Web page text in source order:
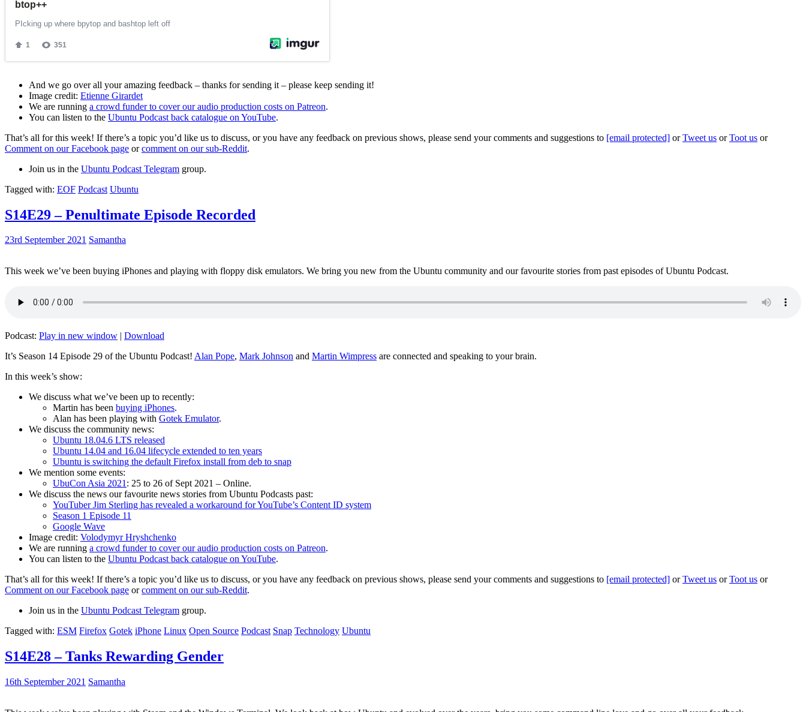
And we go over all your amazing feedback – thanks for sending it – please keep sending it!
Image credit: Etienne Girardet
We are running a crowd funder to cover our audio production costs on Patreon.
You can listen to the Ubuntu Podcast back catalogue on YouTube.
That’s all for this week! If there’s a topic you’d like us to discuss, or you have any feedback on previous shows, please send your comments and suggestions to [email protected] orTweet us orToot us or
Comment on our Facebook page orcomment on our sub-Reddit.
Join us in the Ubuntu Podcast Telegram group.
Tagged with: EOF Podcast Ubuntu
S14E29 – Penultimate Episode Recorded
23rd September 2021 Samantha
This week we’ve been buying iPhones and playing with floppy disk emulators. We bring you new from the Ubuntu community and our favourite stories from past episodes of Ubuntu Podcast.
Podcast: Play in new window | Download
It’s Season 14 Episode 29 of the Ubuntu Podcast! Alan Pope, Mark Johnson and Martin Wimpress are connected and speaking to your brain.
In this week’s show:
We discuss what we’ve been up to recently:
Martin has been buying iPhones.
Alan has been playing with Gotek Emulator.
We discuss the community news:
Ubuntu 18.04.6 LTS released
Ubuntu 14.04 and 16.04 lifecycle extended to ten years
Ubuntu is switching the default Firefox install from deb to snap
We mention some events:
UbuCon Asia 2021: 25 to 26 of Sept 2021 – Online.
We discuss the news our favourite news stories from Ubuntu Podcasts past:
YouTuber Jim Sterling has revealed a workaround for YouTube’s Content ID system
Season 1 Episode 11
Google Wave
Image credit: Volodymyr Hryshchenko
We are running a crowd funder to cover our audio production costs on Patreon.
You can listen to the Ubuntu Podcast back catalogue on YouTube.
That’s all for this week! If there’s a topic you’d like us to discuss, or you have any feedback on previous shows, please send your comments and suggestions to [email protected] orTweet us orToot us or
Comment on our Facebook page orcomment on our sub-Reddit.
Join us in the Ubuntu Podcast Telegram group.
Tagged with: ESM Firefox Gotek iPhone Linux Open Source Podcast Snap Technology Ubuntu
S14E28 – Tanks Rewarding Gender
16th September 2021 Samantha